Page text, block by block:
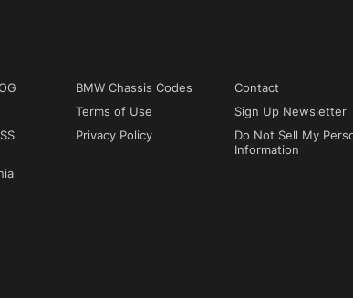
BMW Chassis Codes
Contact
Terms of Use
Sign Up Newsletter
Privacy Policy
Do Not Sell My
Information